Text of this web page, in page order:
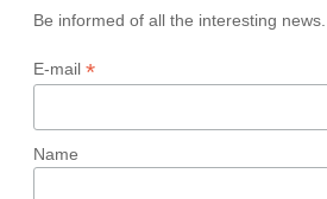
Be informed of all the interesting news.
E-mail *
Name